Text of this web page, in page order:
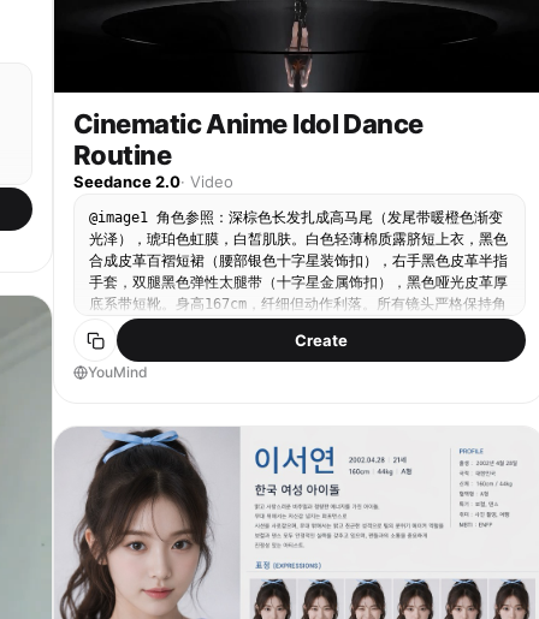
final beat and then fades to black, concluding
with the aftershock of the Bass and the gradual
fading of the rain sound.
seconds Seamless transitions between steps 🎵
[MUSIC DIRECTION — VERY IMPORTANT] Genre: K-pop /
K-pop instrumental / dance-pop Tempo: 100–115 BPM
Style: Clean beat drops Punchy percussion Light
synth melodies Modern idol choreography vibe Sync
Notes: Step transitions hit beats Step 8 (Hair
Flip) hits a musical accent Step 15 (Chest Pop)
synced with a strong beat hit Final pose lands on
a clean musical ending 🎨 [VISUAL STYLE]
Soft cinematic grading Clean, polished, high-end
look ⚙️ [OUTPUT SETTINGS] 4K resolution 24–30 FPS
High motion clarity No distortion, no artifacts 🚫
[RESTRICTIONS] No extra dancers No background
crowd No outfit changes No deviation from
choreography No camera cuts that break continuity
Cinematic Anime Idol Dance
Routine
Seedance 2.0· Video
@image1 角色参照：深棕色长发扎成高马尾（发尾带暖橙色渐变
光泽），琥珀色虹膜，白皙肌肤。白色轻薄棉质露脐短上衣，黑色
合成皮革百褶短裙（腰部银色十字星装饰扣），右手黑色皮革半指
手套，双腿黑色弹性太腿带（十字星金属饰扣），黑色哑光皮革厚
底系带短靴。身高167cm，纤细但动作利落。所有镜头严格保持角
色外观完全一致。 风格声明：超高画质3DCG，写实寄りアニメリ
アル，电影级灯光。传奇流行舞蹈风格编排——融合后滑步（Back
Slide）、机械舞定格（Popping/Locking）、旋转脚尖立、舞
完全黑暗。无文字、无字幕、无UI、无水印。 【镜头01 —
00:00-00:02 | 全景·正面对称】 黑暗中。持续0.8秒的纯黑画
面，仅有极低频的心跳般电子bass脉动。 随后——一束垂直白色聚
光灯从正上方猛然打下，照亮圆形镜面舞台中央。@image1 背对
镜头站立，高马尾在聚光灯下形成优美的垂直线条，发尾暖橙色呈
现琥珀般透明感。双手自然垂落两侧。白色短上衣与黑色短裙之间
露出腰部线条。镜面地板完美倒映出她纤细的全身剪影。太腿带的
十字星金属扣在灯光下闪烁微光。 她的右脚轻轻点地——厚底靴敲
击镜面地板发出沉稳的「嗒」声，回响在空旷的黑暗空间中。 镜
Create
YouMind